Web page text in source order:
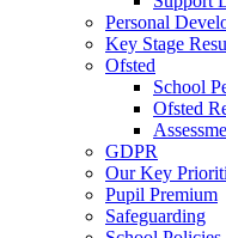
Personal
Key Stage
Ofsted
School
Ofsted
GDPR
Our Key
Pupil Premium
Safeguarding